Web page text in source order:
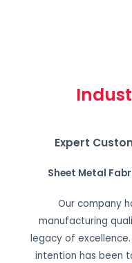
Expert
Sheet Metal
Our company
manufacturing
legacy of
intention has been